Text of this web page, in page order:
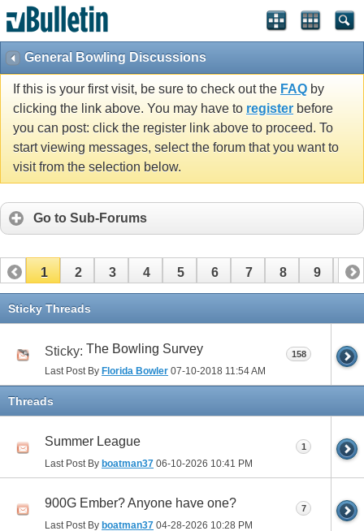
General Bowling Discussions
If this is your first visit, be sure to check out the FAQ by
clicking the link above. You may have to register before
you can post: click the register link above to proceed. To
start viewing messages, select the forum that you want to
visit from the selection below.
Go to Sub-Forums
1 2 3 4 5 6 7 8 9 10
11 12
Sticky Threads
Sticky: The Bowling Survey
Last Post By Florida Bowler 07-10-2018 11:54 AM
158
Threads
Summer League
Last Post By boatman37 06-10-2026 10:41 PM
1
900G Ember? Anyone have one?
Last Post By boatman37 04-28-2026 10:28 PM
7